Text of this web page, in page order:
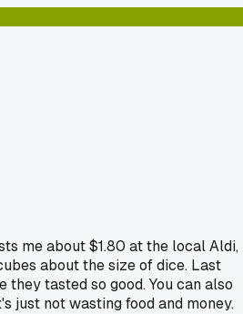
me about $1.80 at the local Aldi,
about the size of dice. Last
tasted so good. You can also
just not wasting food and money.